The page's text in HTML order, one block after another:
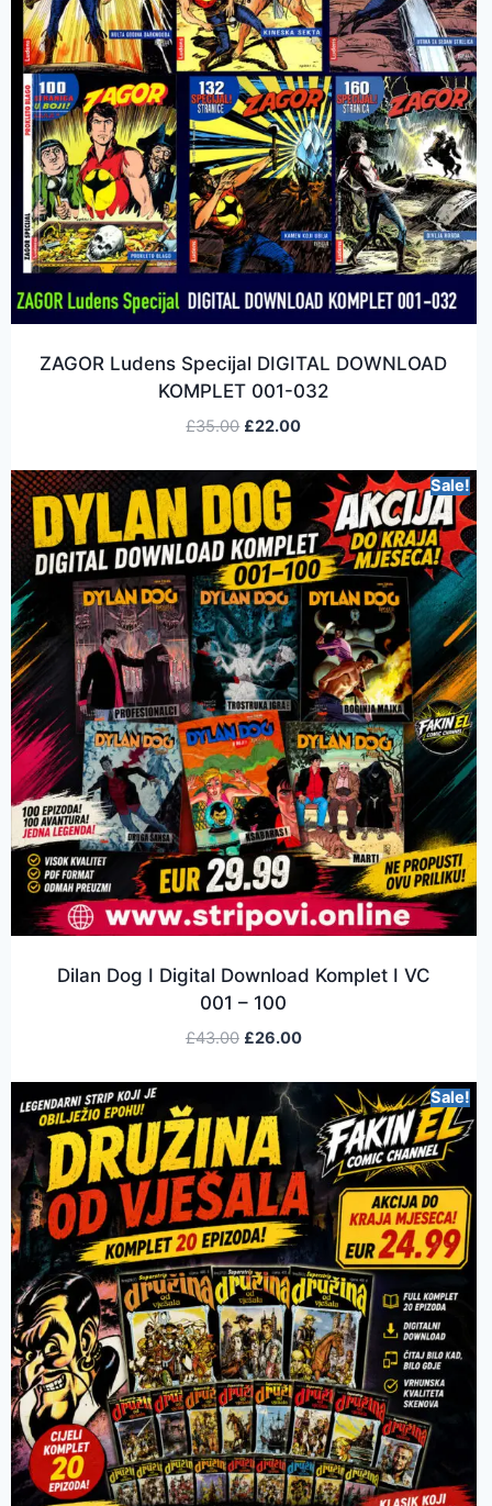
ZAGOR Ludens Specijal DIGITAL DOWNLOAD
KOMPLET 001-032
£35.00 £22.00
Sale!
Dilan Dog I Digital Download Komplet I VC
001 – 100
£43.00 £26.00
Sale!